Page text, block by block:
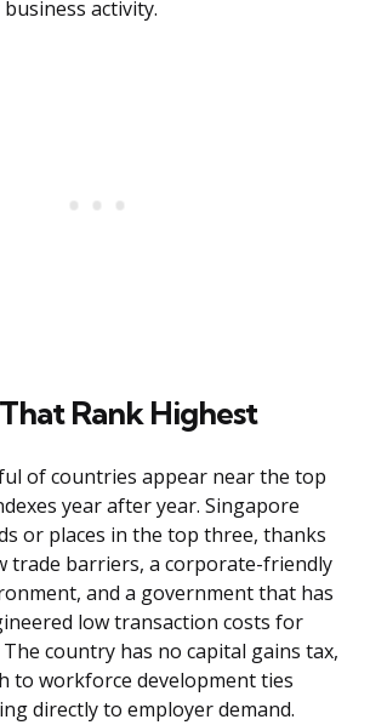
activity.
Rank Highest
of countries appear near the top
year after year. Singapore
or places in the top three, thanks
trade barriers, a corporate-friendly
and a government that has
low transaction costs for
country has no capital gains tax,
to workforce development ties
directly to employer demand.